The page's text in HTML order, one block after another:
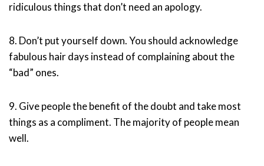
ridiculous things that don’t need an apology.
8. Don’t put yourself down. You should acknowledge
fabulous hair days instead of complaining about the
“bad” ones.
9. Give people the benefit of the doubt and take most
things as a compliment. The majority of people mean
well.